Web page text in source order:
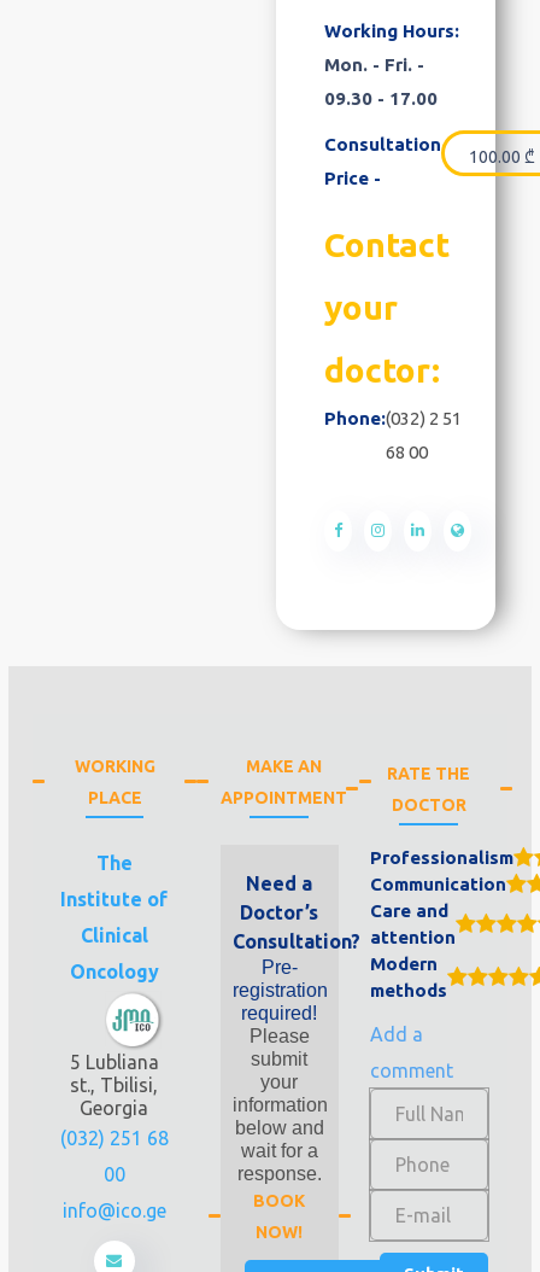
Working Hours:
Mon. - Fri. -
09.30 - 17.00
Consultation
Price -
100.00 ₾
Contact
your
doctor:
Phone:(032) 2 51
68 00
WORKING
PLACE
The
Institute of
Clinical
Oncology
5 Lubliana
st., Tbilisi,
Georgia
(032) 251 68
00
info@ico.ge
MAKE AN
APPOINTMENT
Need a
Doctor’s
Consultation?
Pre-
registration
required!
Please
submit
your
information
below and
wait for a
response.
BOOK
NOW!
RATE THE
DOCTOR
Professionalism
Communication
Care and
attention
Modern
methods
Add a
comment